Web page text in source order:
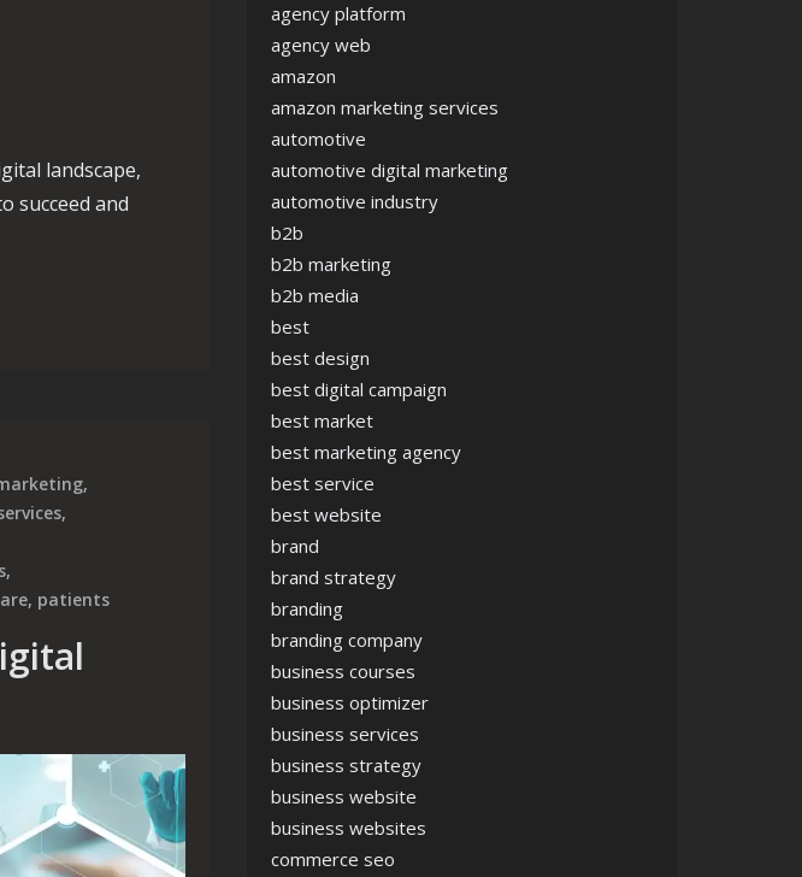
landscape,
succeed and
,
,
,
, patients
agency platform
agency web
amazon
amazon marketing services
automotive
automotive digital marketing
automotive industry
b2b
b2b marketing
b2b media
best
best design
best digital campaign
best market
best marketing agency
best service
best website
brand
brand strategy
branding
branding company
business courses
business optimizer
business services
business strategy
business website
business websites
commerce seo